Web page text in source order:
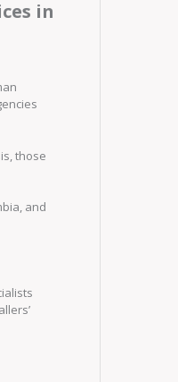
in
those
and